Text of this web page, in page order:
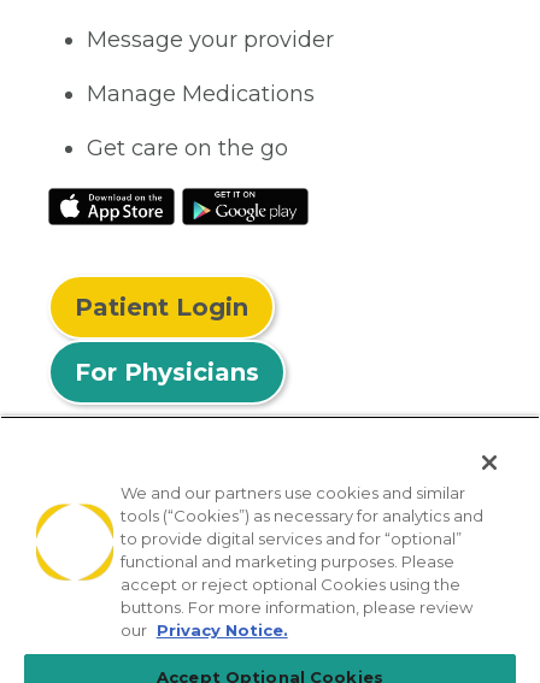
Message your provider
Manage Medications
Get care on the go
Patient Login
For Physicians
© 2026 Privia Health
SMS Privacy Policy Nondiscrimination Policy
Notice of Privacy Practices No Surprises Act
We and our partners use cookies and similar
tools (“Cookies”) as necessary for analytics and
to provide digital services and for “optional”
functional and marketing purposes. Please
accept or reject optional Cookies using the
buttons. For more information, please review
our Privacy Notice.
Accept Optional Cookies